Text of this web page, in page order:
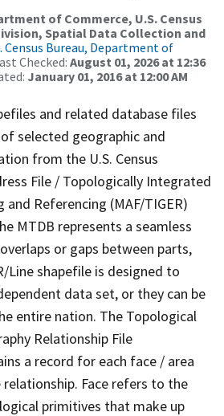
of Commerce, U.S. Census
Spatial Data Collection and
Census Bureau, Department of
Checked: August 01, 2026 at 12:36
January 01, 2016 at 12:00 AM
and related database files
selected geographic and
from the U.S. Census
File / Topologically Integrated
and Referencing (MAF/TIGER)
MTDB represents a seamless
or gaps between parts,
Line shapefile is designed to
data set, or they can be
entire nation. The Topological
Relationship File
a record for each face / area
Face refers to the
primitives that make up